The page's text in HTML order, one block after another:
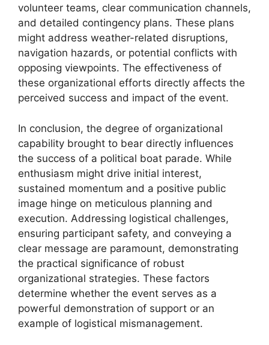
volunteer teams, clear communication channels,
and detailed contingency plans. These plans
might address weather-related disruptions,
navigation hazards, or potential conflicts with
opposing viewpoints. The effectiveness of
these organizational efforts directly affects the
perceived success and impact of the event.
In conclusion, the degree of organizational
capability brought to bear directly influences
the success of a political boat parade. While
enthusiasm might drive initial interest,
sustained momentum and a positive public
image hinge on meticulous planning and
execution. Addressing logistical challenges,
ensuring participant safety, and conveying a
clear message are paramount, demonstrating
the practical significance of robust
organizational strategies. These factors
determine whether the event serves as a
powerful demonstration of support or an
example of logistical mismanagement.